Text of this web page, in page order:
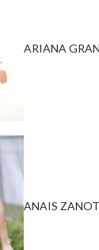
ARIANA
ANAIS